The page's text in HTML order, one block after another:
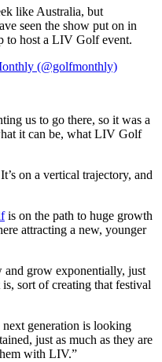
like Australia, but
seen the show put on in
to host a LIV Golf event.
(@golfmonthly)
us to go there, so it was a
it can be, what LIV Golf
on a vertical trajectory, and
is on the path to huge growth
attracting a new, younger
and grow exponentially, just
sort of creating that festival
generation is looking
just as much as they are
with LIV.”